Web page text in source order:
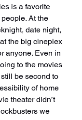
is a favorite
At the
date night,
the big cineplex
anyone. Even in
to the movies
be second to
of home
theater didn’t
we